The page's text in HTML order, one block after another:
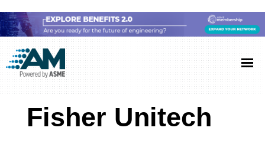
to
main
content
to
primary
sidebar
to
footer
Additive
Manufacturing
(AM)
AM
showcases
latestFisher Unitech